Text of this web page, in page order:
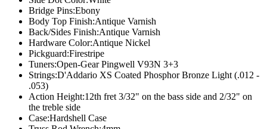
Bridge Pins:Ebony
Body Top Finish:Antique Varnish
Back/Sides Finish:Antique Varnish
Hardware Color:Antique Nickel
Pickguard:Firestripe
Tuners:Open-Gear Pingwell V93N 3+3
Strings:D'Addario XS Coated Phosphor Bronze Light (.012 -
.053)
Action Height:12th fret 3/32" on the bass side and 2/32" on
the treble side
Case:Hardshell Case